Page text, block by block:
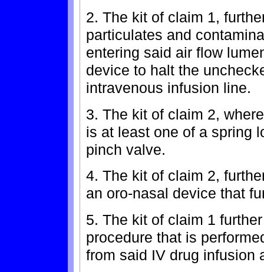
2. The kit of claim 1,
particulates and
entering said air flow
device to halt the
intravenous infusion line.
3. The kit of claim 2,
is at least one of a spring
pinch valve.
4. The kit of claim 2,
an oro-nasal device that
5. The kit of claim 1
procedure that is
from said IV drug infusion